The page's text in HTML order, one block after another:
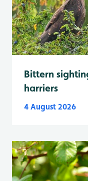
Bittern
harriers
4 August 2026